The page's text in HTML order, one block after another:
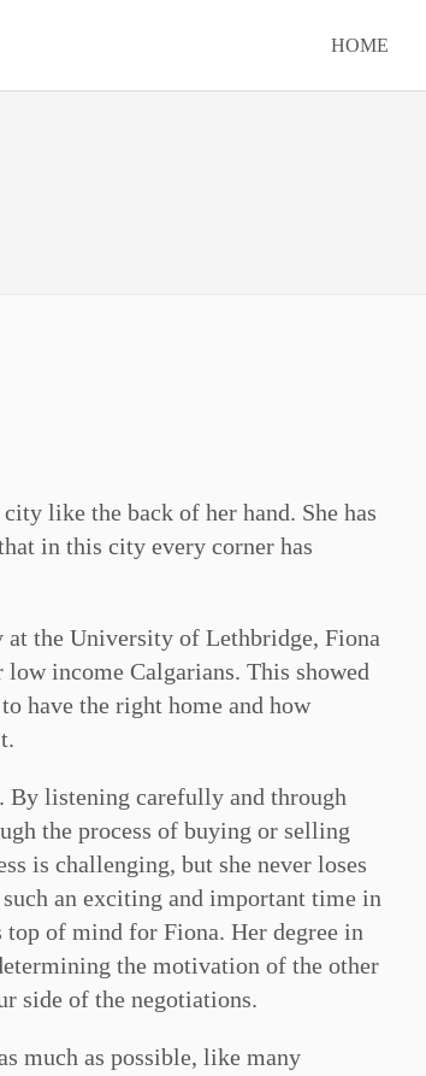
HOME
like the back of her hand. She has
in this city every corner has
at the University of Lethbridge, Fiona
income Calgarians. This showed
have the right home and how
By listening carefully and through
the process of buying or selling
is challenging, but she never loses
an exciting and important time in
of mind for Fiona. Her degree in
the motivation of the other
side of the negotiations.
much as possible, like many